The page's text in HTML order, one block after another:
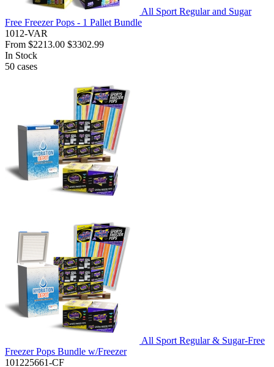
All Sport Regular and Sugar
Free Freezer Pops - 1 Pallet Bundle
1012-VAR
From $2213.00 $3302.99
In Stock
50 cases
All Sport Regular & Sugar-Free
Freezer Pops Bundle w/Freezer
101225661-CF